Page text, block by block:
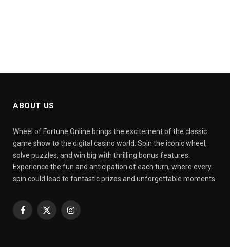
ABOUT US
Wheel of Fortune Online brings the excitement of the classic
game show to the digital casino world. Spin the iconic wheel,
solve puzzles, and win big with thrilling bonus features.
Experience the fun and anticipation of each turn, where every
spin could lead to fantastic prizes and unforgettable moments.
Facebook
X
Instagram